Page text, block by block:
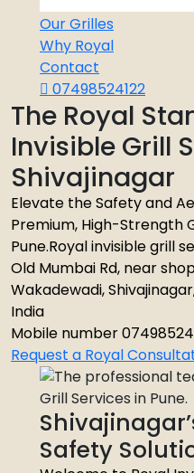
Our Grilles
Why Royal
Contact
07498524122
The Royal
Invisible Grill
Shivajinagar
Elevate the Safety and
Premium, High-Strength
Pune.Royal invisible grill
Old Mumbai Rd, near
Wakadewadi,
India
Mobile number
Request a Royal
Safety